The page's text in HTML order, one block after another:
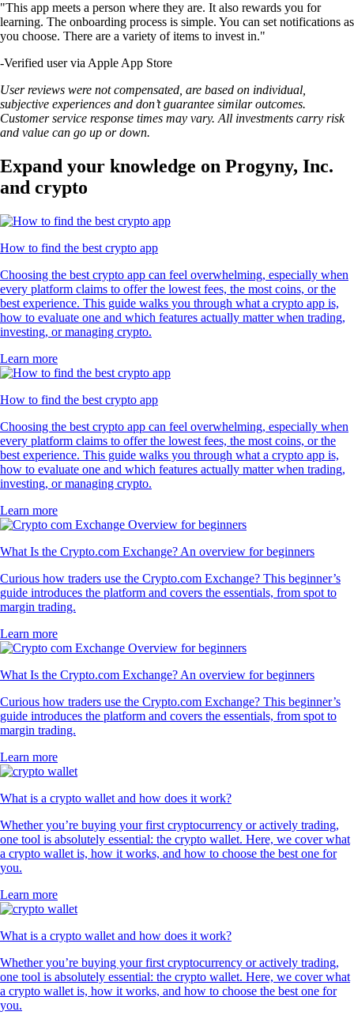
"This app meets a person where they are. It also rewards you for
learning. The onboarding process is simple. You can set notifications as
you choose. There are a variety of items to invest in."
-Verified user via Apple App Store
User reviews were not compensated, are based on individual,
subjective experiences and don’t guarantee similar outcomes.
Customer service response times may vary. All investments carry risk
and value can go up or down.
Expand your knowledge on Progyny, Inc.
and crypto
How to find the best crypto app
Choosing the best crypto app can feel overwhelming, especially when
every platform claims to offer the lowest fees, the most coins, or the
best experience. This guide walks you through what a crypto app is,
how to evaluate one and which features actually matter when trading,
investing, or managing crypto.
Learn more
How to find the best crypto app
Choosing the best crypto app can feel overwhelming, especially when
every platform claims to offer the lowest fees, the most coins, or the
best experience. This guide walks you through what a crypto app is,
how to evaluate one and which features actually matter when trading,
investing, or managing crypto.
Learn more
What Is the Crypto.com Exchange? An overview for beginners
Curious how traders use the Crypto.com Exchange? This beginner’s
guide introduces the platform and covers the essentials, from spot to
margin trading.
Learn more
What Is the Crypto.com Exchange? An overview for beginners
Curious how traders use the Crypto.com Exchange? This beginner’s
guide introduces the platform and covers the essentials, from spot to
margin trading.
Learn more
What is a crypto wallet and how does it work?
Whether you’re buying your first cryptocurrency or actively trading,
one tool is absolutely essential: the crypto wallet. Here, we cover what
a crypto wallet is, how it works, and how to choose the best one for
you.
Learn more
What is a crypto wallet and how does it work?
Whether you’re buying your first cryptocurrency or actively trading,
one tool is absolutely essential: the crypto wallet. Here, we cover what
a crypto wallet is, how it works, and how to choose the best one for
you.